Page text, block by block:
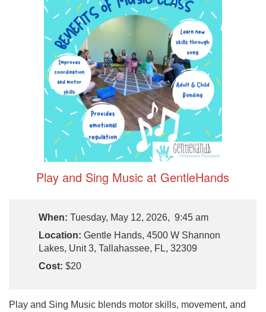
Play and Sing Music at GentleHands
When: Tuesday, May 12, 2026, 9:45 am
Location: Gentle Hands, 4500 W Shannon
Lakes, Unit 3, Tallahassee, FL, 32309
Cost: $20
Play and Sing Music blends motor skills, movement, and